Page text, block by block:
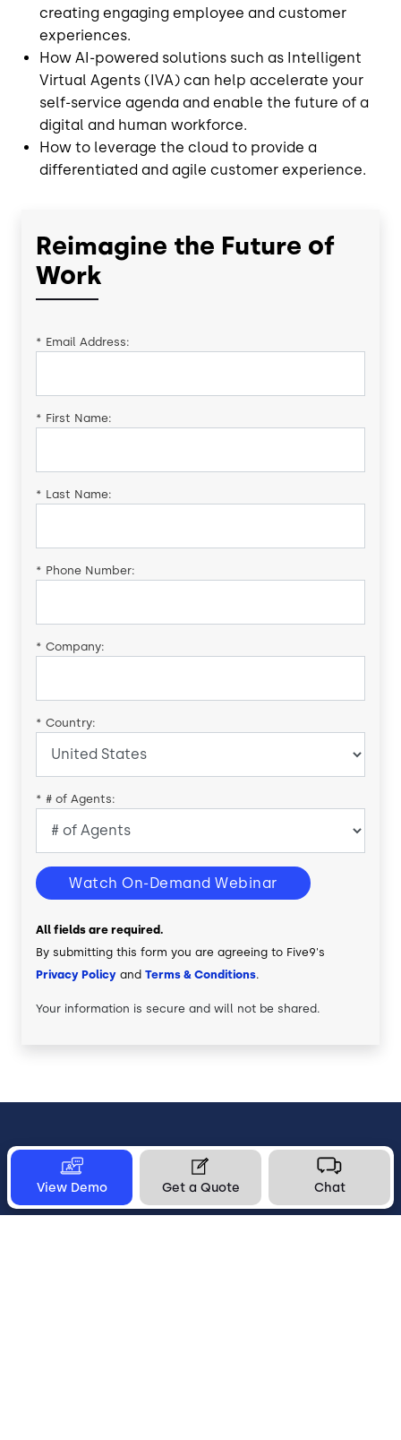
creating engaging employee and customer
experiences.
How AI-powered solutions such as Intelligent
Virtual Agents (IVA) can help accelerate your
self-service agenda and enable the future of a
digital and human workforce.
How to leverage the cloud to provide a
differentiated and agile customer experience.
Reimagine the Future of
Work
* Email Address:
* First Name:
* Last Name:
* Phone Number:
* Company:
* Country:
* # of Agents:
Watch On-Demand Webinar
All fields are required.
By submitting this form you are agreeing to Five9's
Privacy Policy and Terms & Conditions.
Your information is secure and will not be shared.
View Demo Get a Quote Chat
Let's Connect
1-800-553-8159
Subscribe to Updates